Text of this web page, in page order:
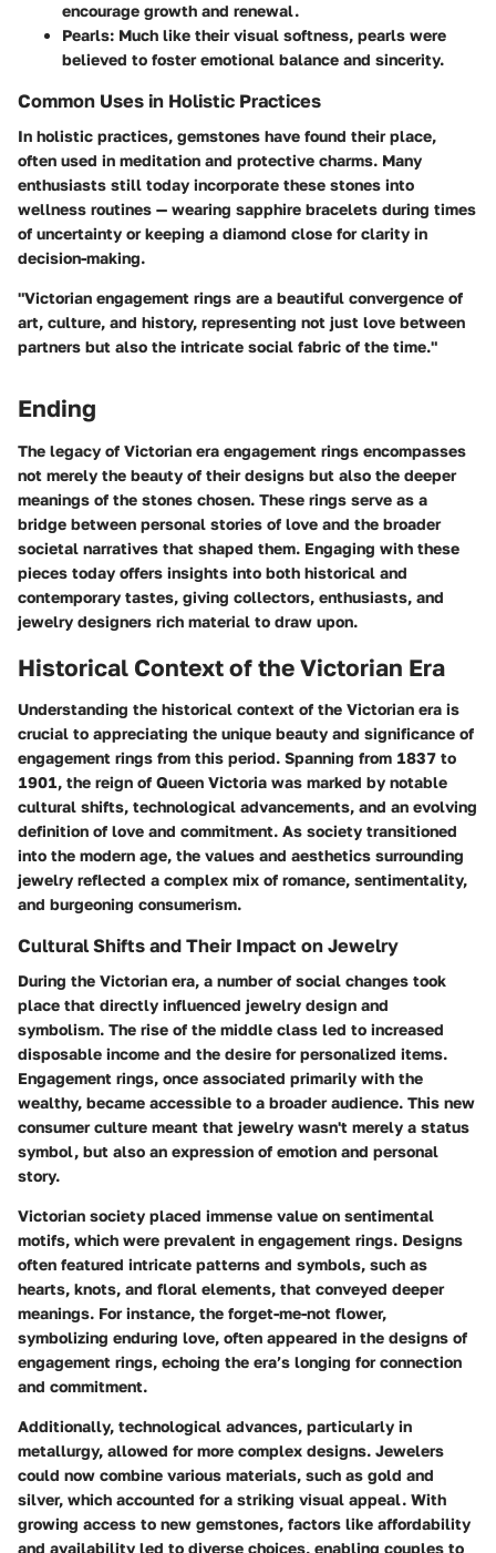
encourage growth and renewal.
Pearls: Much like their visual softness, pearls were
believed to foster emotional balance and sincerity.
Common Uses in Holistic Practices
In holistic practices, gemstones have found their place,
often used in meditation and protective charms. Many
enthusiasts still today incorporate these stones into
wellness routines — wearing sapphire bracelets during times
of uncertainty or keeping a diamond close for clarity in
decision-making.
"Victorian engagement rings are a beautiful convergence of
art, culture, and history, representing not just love between
partners but also the intricate social fabric of the time."
Ending
The legacy of Victorian era engagement rings encompasses
not merely the beauty of their designs but also the deeper
meanings of the stones chosen. These rings serve as a
bridge between personal stories of love and the broader
societal narratives that shaped them. Engaging with these
pieces today offers insights into both historical and
contemporary tastes, giving collectors, enthusiasts, and
jewelry designers rich material to draw upon.
Historical Context of the Victorian Era
Understanding the historical context of the Victorian era is
crucial to appreciating the unique beauty and significance of
engagement rings from this period. Spanning from 1837 to
1901, the reign of Queen Victoria was marked by notable
cultural shifts, technological advancements, and an evolving
definition of love and commitment. As society transitioned
into the modern age, the values and aesthetics surrounding
jewelry reflected a complex mix of romance, sentimentality,
and burgeoning consumerism.
Cultural Shifts and Their Impact on Jewelry
During the Victorian era, a number of social changes took
place that directly influenced jewelry design and
symbolism. The rise of the middle class led to increased
disposable income and the desire for personalized items.
Engagement rings, once associated primarily with the
wealthy, became accessible to a broader audience. This new
consumer culture meant that jewelry wasn't merely a status
symbol, but also an expression of emotion and personal
story.
Victorian society placed immense value on sentimental
motifs, which were prevalent in engagement rings. Designs
often featured intricate patterns and symbols, such as
hearts, knots, and floral elements, that conveyed deeper
meanings. For instance, the forget-me-not flower,
symbolizing enduring love, often appeared in the designs of
engagement rings, echoing the era’s longing for connection
and commitment.
Additionally, technological advances, particularly in
metallurgy, allowed for more complex designs. Jewelers
could now combine various materials, such as gold and
silver, which accounted for a striking visual appeal. With
growing access to new gemstones, factors like affordability
and availability led to diverse choices, enabling couples to